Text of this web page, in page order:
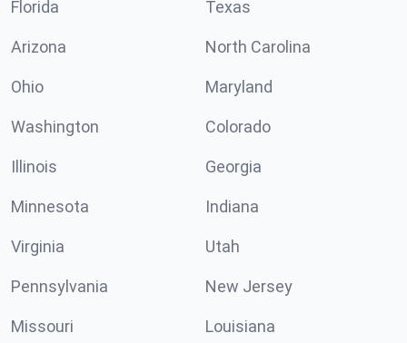
Florida Texas
Arizona North Carolina
Ohio Maryland
Washington Colorado
Illinois Georgia
Minnesota Indiana
Virginia Utah
Pennsylvania New Jersey
Missouri Louisiana